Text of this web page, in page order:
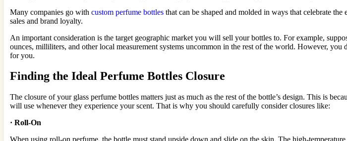
Many companies go with custom perfume bottles that can be shaped and molded in ways that celebrate
sales and brand loyalty.
An important consideration is the target geographic market you will sell your bottles to. For example,
ounces, milliliters, and other local measurement systems uncommon in the rest of the world. However,
for you.
Finding the Ideal Perfume Bottles Closure
The closure of your glass perfume bottles matters just as much as the rest of the bottle’s design. This is
will use whenever they experience your scent. That is why you should carefully consider closures like:
· Roll-On